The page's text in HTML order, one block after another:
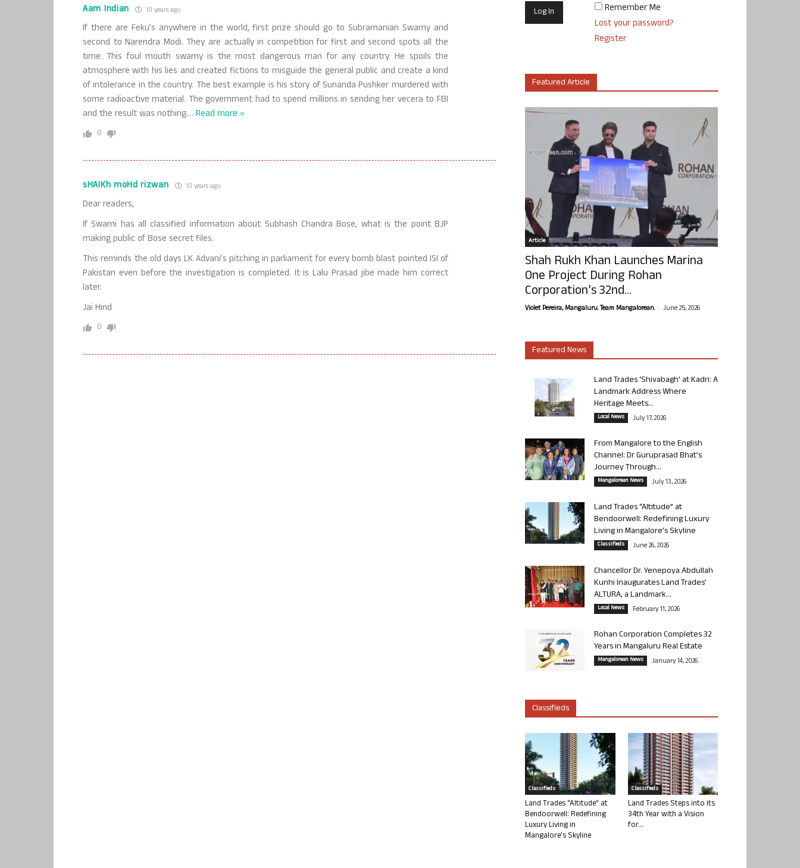
Aam Indian 10 years ago
If there are Feku’s anywhere in the world, first prize should go to Subramanian Swamy and
second to Narendra Modi. They are actually in competition for first and second spots all the
time. This foul mouth swamy is the most dangerous man for any country. He spoils the
atmosphere with his lies and created fictions to misguide the general public and create a kind
of intolerance in the country. The best example is his story of Sunanda Pushker murdered with
some radioactive material. The government had to spend millions in sending her vecera to FBI
and the result was nothing.… Read more »
0
sHAIKh moHd rizwan 10 years ago
Dear readers,
If Swami has all classified information about Subhash Chandra Bose, what is the point BJP
making public of Bose secret files.
This reminds the old days LK Advani’s pitching in parliament for every bomb blast pointed ISI of
Pakistan even before the investigation is completed. It is Lalu Prasad jibe made him correct
later.
Jai Hind
0
Remember Me
Lost your password?
Register
Featured Article
Article
Shah Rukh Khan Launches Marina
One Project During Rohan
Corporation’s 32nd...
Violet Pereira, Mangaluru. Team Mangalorean. - June 25, 2026
Featured News
Land Trades ‘Shivabagh’ at Kadri: A
Landmark Address Where
Heritage Meets...
Local News July 17, 2026
From Mangalore to the English
Channel: Dr Guruprasad Bhat’s
Journey Through...
Mangalorean News July 13, 2026
Land Trades “Altitude” at
Bendoorwell: Redefining Luxury
Living in Mangalore’s Skyline
Classifieds June 26, 2026
Chancellor Dr. Yenepoya Abdullah
Kunhi Inaugurates Land Trades’
ALTURA, a Landmark...
Local News February 11, 2026
Rohan Corporation Completes 32
Years in Mangaluru Real Estate
Mangalorean News January 14, 2026
Classifieds
Classifieds
Land Trades “Altitude” at
Bendoorwell: Redefining
Luxury Living in
Mangalore’s Skyline
Classifieds
Land Trades Steps into its
34th Year with a Vision
for...